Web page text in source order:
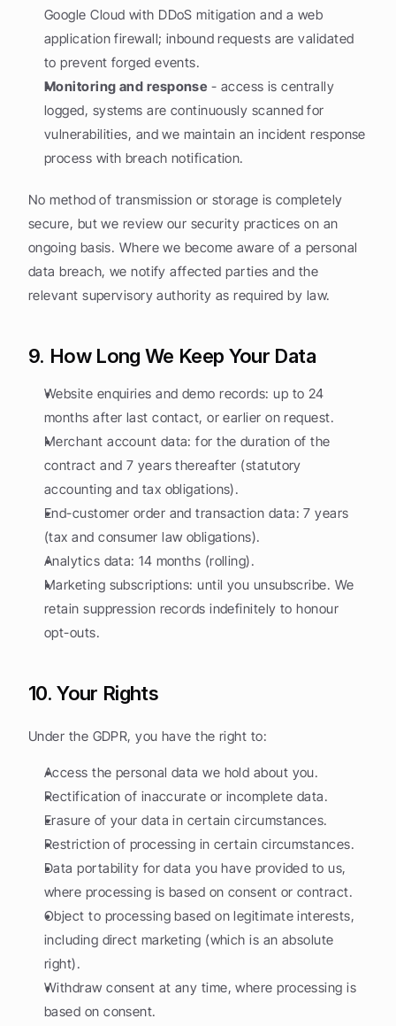
Google Cloud with DDoS mitigation and a web
application firewall; inbound requests are validated
to prevent forged events.
Monitoring and response - access is centrally
logged, systems are continuously scanned for
vulnerabilities, and we maintain an incident response
process with breach notification.
No method of transmission or storage is completely
secure, but we review our security practices on an
ongoing basis. Where we become aware of a personal
data breach, we notify affected parties and the
relevant supervisory authority as required by law.
9. How Long We Keep Your Data
Website enquiries and demo records: up to 24
months after last contact, or earlier on request.
Merchant account data: for the duration of the
contract and 7 years thereafter (statutory
accounting and tax obligations).
End-customer order and transaction data: 7 years
(tax and consumer law obligations).
Analytics data: 14 months (rolling).
Marketing subscriptions: until you unsubscribe. We
retain suppression records indefinitely to honour
opt-outs.
10. Your Rights
Under the GDPR, you have the right to:
Access the personal data we hold about you.
Rectification of inaccurate or incomplete data.
Erasure of your data in certain circumstances.
Restriction of processing in certain circumstances.
Data portability for data you have provided to us,
where processing is based on consent or contract.
Object to processing based on legitimate interests,
including direct marketing (which is an absolute
right).
Withdraw consent at any time, where processing is
based on consent.